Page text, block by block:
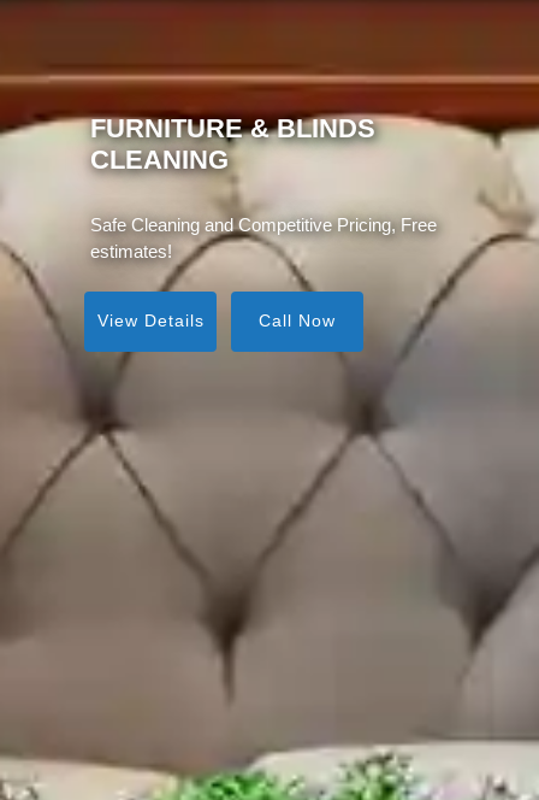
MATTRESS CLEANING
Same Day Service, Instant Visible Results!
View Details Call Now